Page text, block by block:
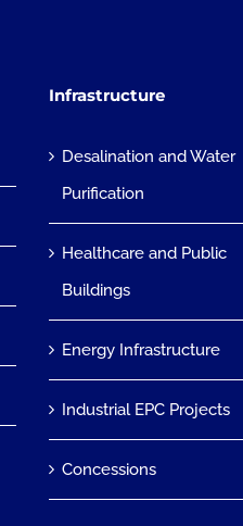
Infrastructure
Desalination and Water
Purification
Healthcare and Public
Buildings
Energy Infrastructure
Industrial EPC Projects
Concessions